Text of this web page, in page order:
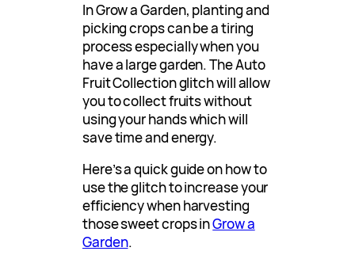
In Grow a Garden, planting and
picking crops can be a tiring
process especially when you
have a large garden. The Auto
Fruit Collection glitch will allow
you to collect fruits without
using your hands which will
save time and energy.
Here’s a quick guide on how to
use the glitch to increase your
efficiency when harvesting
those sweet crops inGrow a
Garden.